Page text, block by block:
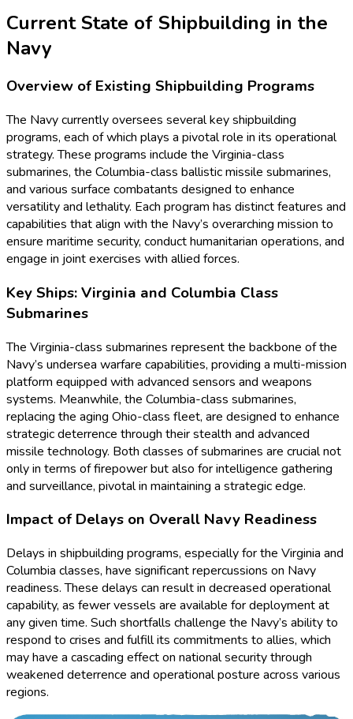
Current State of Shipbuilding in the
Navy
Overview of Existing Shipbuilding Programs
The Navy currently oversees several key shipbuilding
programs, each of which plays a pivotal role in its operational
strategy. These programs include the Virginia-class
submarines, the Columbia-class ballistic missile submarines,
and various surface combatants designed to enhance
versatility and lethality. Each program has distinct features and
capabilities that align with the Navy’s overarching mission to
ensure maritime security, conduct humanitarian operations, and
engage in joint exercises with allied forces.
Key Ships: Virginia and Columbia Class
Submarines
The Virginia-class submarines represent the backbone of the
Navy’s undersea warfare capabilities, providing a multi-mission
platform equipped with advanced sensors and weapons
systems. Meanwhile, the Columbia-class submarines,
replacing the aging Ohio-class fleet, are designed to enhance
strategic deterrence through their stealth and advanced
missile technology. Both classes of submarines are crucial not
only in terms of firepower but also for intelligence gathering
and surveillance, pivotal in maintaining a strategic edge.
Impact of Delays on Overall Navy Readiness
Delays in shipbuilding programs, especially for the Virginia and
Columbia classes, have significant repercussions on Navy
readiness. These delays can result in decreased operational
capability, as fewer vessels are available for deployment at
any given time. Such shortfalls challenge the Navy’s ability to
respond to crises and fulfill its commitments to allies, which
may have a cascading effect on national security through
weakened deterrence and operational posture across various
regions.